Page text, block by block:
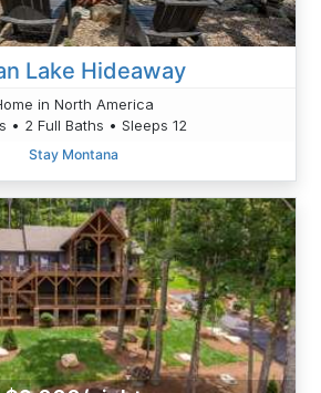
Lake Hideaway
in North America
• 2 Full Baths • Sleeps 12
Stay Montana